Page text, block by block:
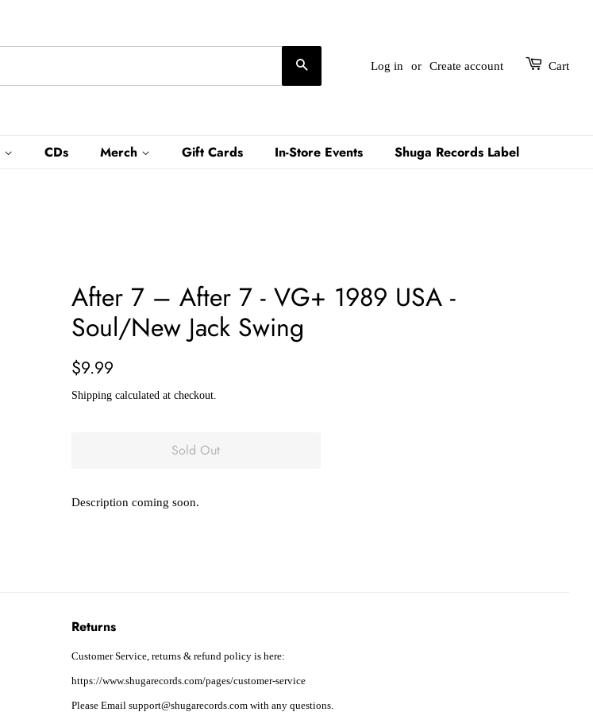
Log in or Create account Cart
CDs Merch Gift Cards In-Store Events Shuga Records Label
After 7 – After 7 - VG+ 1989 USA -
Soul/New Jack Swing
Regular
$9.99
Shipping calculated at checkout.
Sold Out
Description coming soon.
Returns
Customer Service, returns & refund policy is here:
https://www.shugarecords.com/pages/customer-service
Please Email support@shugarecords.com with any questions.